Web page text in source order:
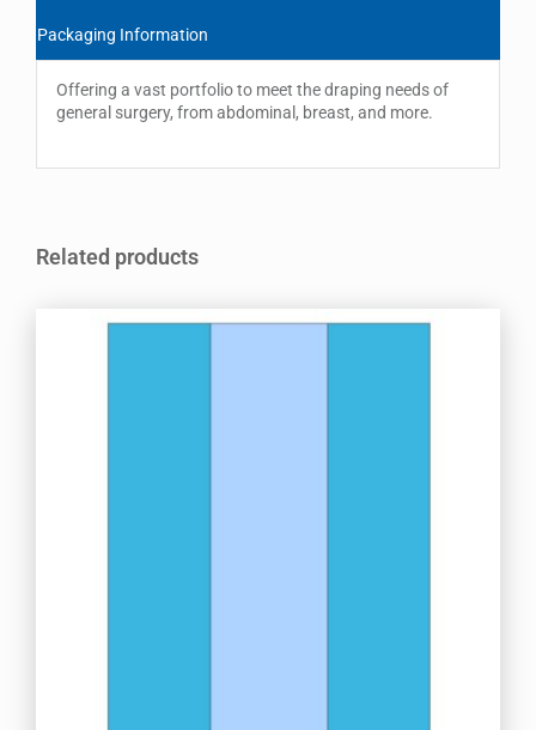
Packaging Information
Offering a vast portfolio to meet the draping needs of
general surgery, from abdominal, breast, and more.
Related products